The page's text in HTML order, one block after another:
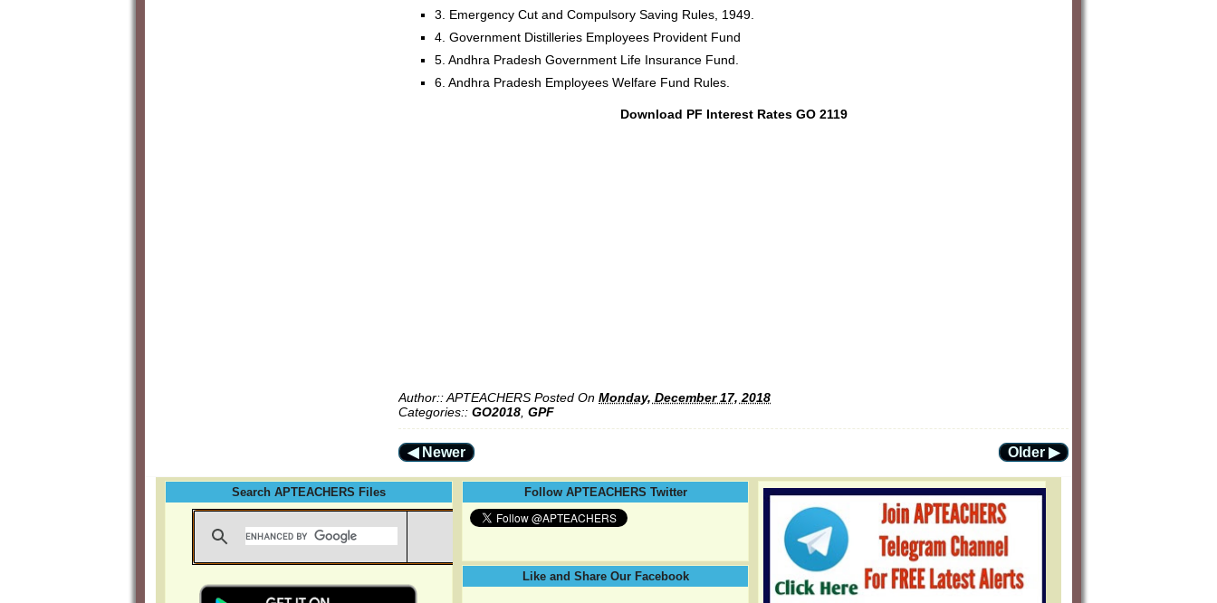
3. Emergency Cut and Compulsory Saving Rules, 1949.
4. Government Distilleries Employees Provident Fund
5. Andhra Pradesh Government Life Insurance Fund.
6. Andhra Pradesh Employees Welfare Fund Rules.
Download PF Interest Rates GO 2119
Author::APTEACHERS Posted On Monday, December 17, 2018
Categories:: GO2018, GPF
◀ Newer Older ▶
Search APTEACHERS Files Follow APTEACHERS Twitter
Like and Share Our Facebook